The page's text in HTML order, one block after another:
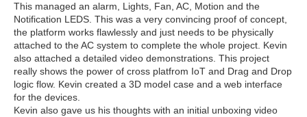
This managed an alarm, Lights, Fan, AC, Motion and the
Notification LEDS. This was a very convincing proof of concept,
the platform works flawlessly and just needs to be physically
attached to the AC system to complete the whole project. Kevin
also attached a detailed video demonstrations. This project
really shows the power of cross platfrom IoT and Drag and Drop
logic flow. Kevin created a 3D model case and a web interface
for the devices.
Kevin also gave us his thoughts with an initial unboxing video